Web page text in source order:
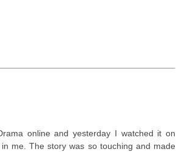
online and yesterday I watched it on
me. The story was so touching and made